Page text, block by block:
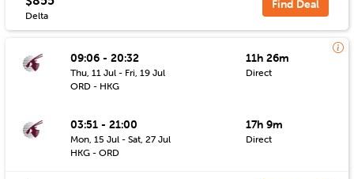
Delta
Find Deal
09:06 - 20:32
Thu, 11 Jul - Fri, 19 Jul
ORD - HKG
11h 26m
Direct
03:51 - 21:00
Mon, 15 Jul - Sat, 27 Jul
HKG - ORD
17h 9m
Direct